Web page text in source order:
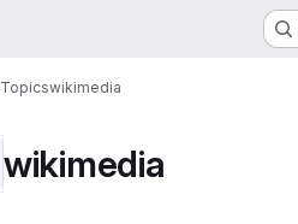
Topicswikimedia
wikimedia